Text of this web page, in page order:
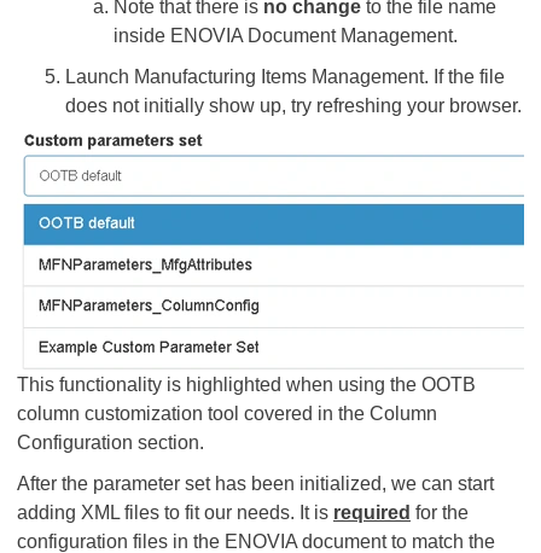
Note that there is no change to the file name
inside ENOVIA Document Management.
Launch Manufacturing Items Management. If the file
does not initially show up, try refreshing your browser.
This functionality is highlighted when using the OOTB
column customization tool covered in the Column
Configuration section.
After the parameter set has been initialized, we can start
adding XML files to fit our needs. It is required for the
configuration files in the ENOVIA document to match the